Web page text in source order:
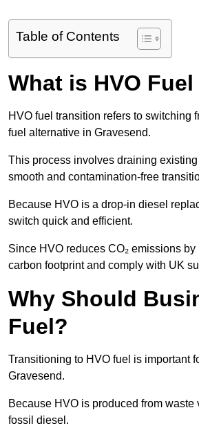
Table of Contents
What is HVO
HVO fuel transition refers to switching
fuel alternative in Gravesend.
This process involves draining
smooth and contamination-free
Because HVO is a drop-in diesel
switch quick and efficient.
Since HVO reduces CO₂ emissions
carbon footprint and comply with UK
Why Should
Fuel?
Transitioning to HVO fuel is important
Gravesend.
Because HVO is produced from
fossil diesel.